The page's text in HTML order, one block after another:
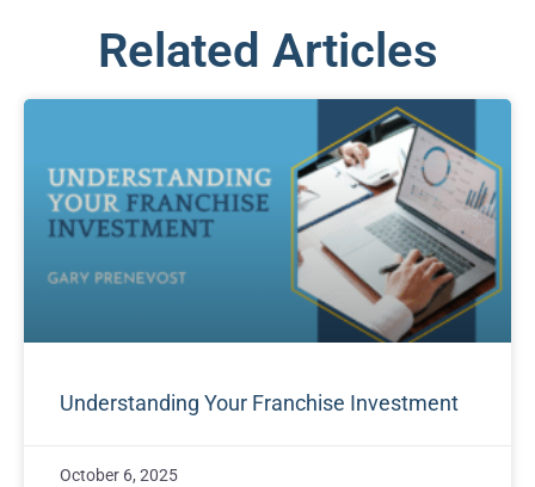
Related Articles
Understanding Your Franchise Investment
October 6, 2025